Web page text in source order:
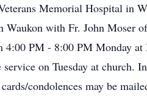
Memorial Hospital in
Waukon with Fr. John Moser
4:00 PM - 8:00 PM Monday
on Tuesday at church.
condolences may be